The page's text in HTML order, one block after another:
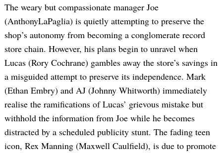
The weary but compassionate manager Joe
(AnthonyLaPaglia) is quietly attempting to preserve the
shop’s autonomy from becoming a conglomerate record
store chain. However, his plans begin to unravel when
Lucas (Rory Cochrane) gambles away the store’s savings in
a misguided attempt to preserve its independence. Mark
(Ethan Embry) and AJ (Johnny Whitworth) immediately
realise the ramifications of Lucas’ grievous mistake but
withhold the information from Joe while he becomes
distracted by a scheduled publicity stunt. The fading teen
icon, Rex Manning (Maxwell Caulfield), is due to promote